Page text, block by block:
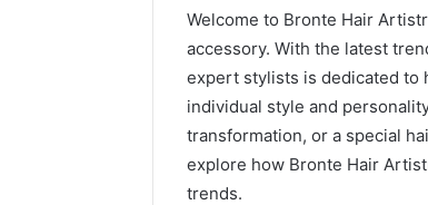
Welcome to Bronte Hair
accessory. With the latest
expert stylists is dedicated to
individual style and
transformation, or a special
explore how Bronte Hair
trends.
How